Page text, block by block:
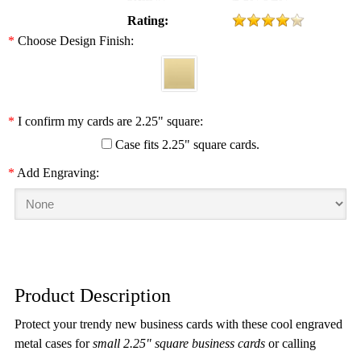
Rating:
* Choose Design Finish:
* I confirm my cards are 2.25" square:
Case fits 2.25" square cards.
* Add Engraving:
Product Description
Protect your trendy new business cards with these cool engraved
metal cases forsmall 2.25" square business cardsor calling